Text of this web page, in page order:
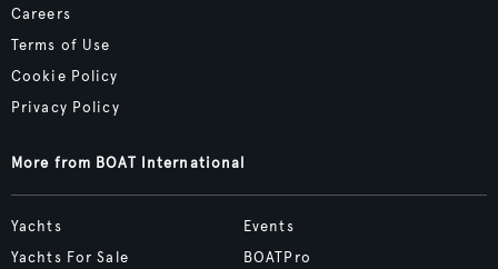
Careers
Terms of Use
Cookie Policy
Privacy Policy
More from BOAT International
Yachts
Yachts For Sale
Events
BOATPro